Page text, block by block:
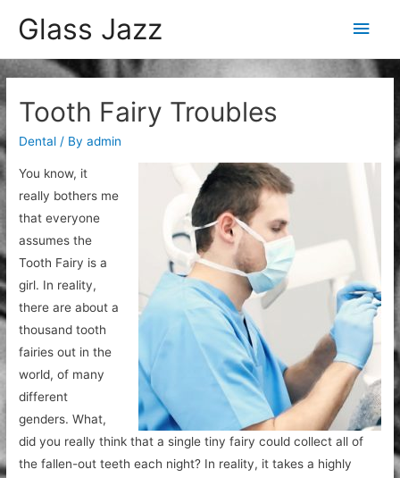
Glass Jazz
Main
Tooth Fairy Troubles
Dental / Byadmin
You know, it
really bothers me
that everyone
assumes the
Tooth Fairy is a
girl. In reality,
there are about a
thousand tooth
fairies out in the
world, of many
different
genders. What,
did you really think that a single tiny fairy could collect all of
the fallen-out teeth each night? In reality, it takes a highly